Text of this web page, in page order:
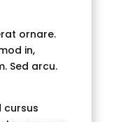
ornare.
in,
Sed arcu.
cursus